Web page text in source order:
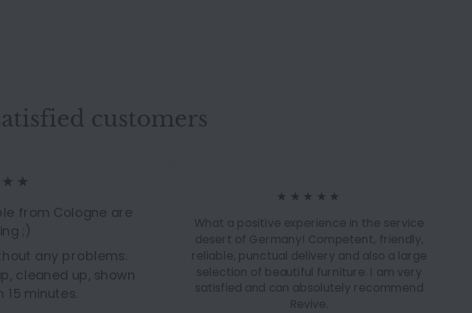
customers
from Cologne are
;)
any problems.
cleaned up, shown
15 minutes.
★★★★★
What a positive experience in the service
desert of Germany! Competent, friendly,
reliable, punctual delivery and also a large
selection of beautiful furniture. I am very
satisfied and can absolutely recommend
Revive.